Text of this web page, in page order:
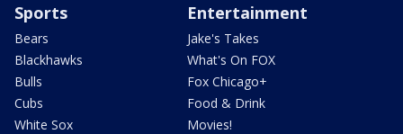
Sports
Bears
Blackhawks
Bulls
Cubs
White Sox
Entertainment
Jake's Takes
What's On FOX
Fox Chicago+
Food & Drink
Movies!